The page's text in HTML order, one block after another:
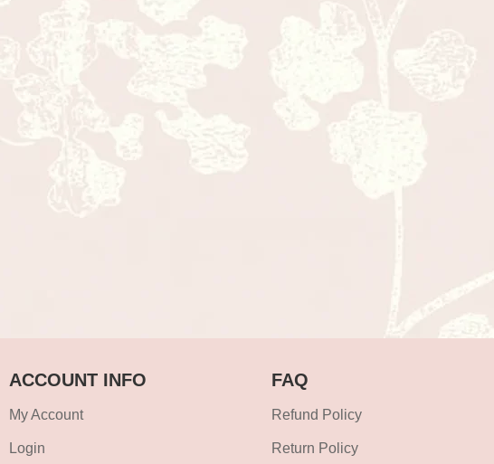
ACCOUNT INFO
My Account
Login
FAQ
Refund Policy
Return Policy